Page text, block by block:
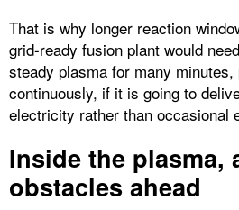
That is why longer reaction
grid-ready fusion plant would
steady plasma for many
continuously, if it is going to
electricity rather than occasional
Inside the plasma,
obstacles ahead